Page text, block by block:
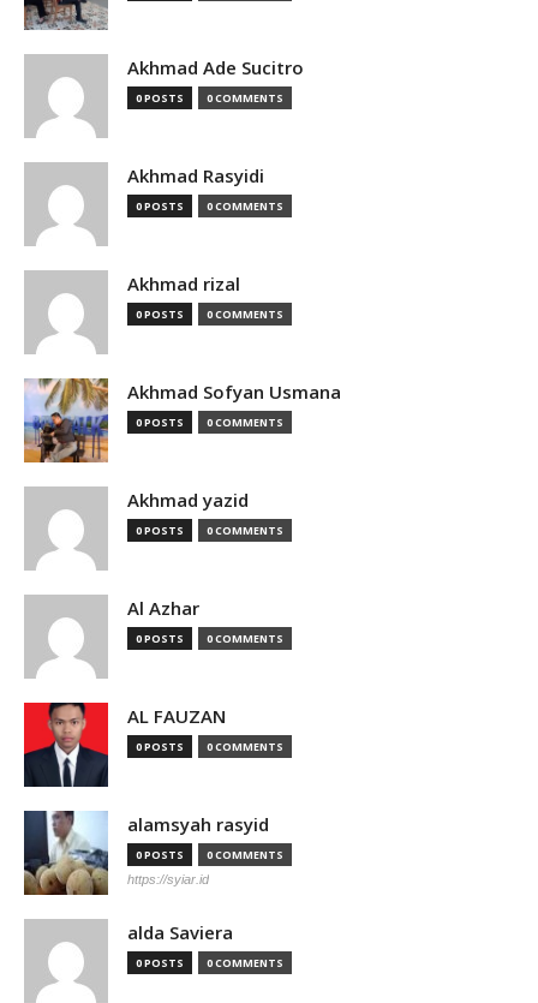
Akhmad Ade Sucitro
0 POSTS 0 COMMENTS
Akhmad Rasyidi
0 POSTS 0 COMMENTS
Akhmad rizal
0 POSTS 0 COMMENTS
Akhmad Sofyan Usmana
0 POSTS 0 COMMENTS
Akhmad yazid
0 POSTS 0 COMMENTS
Al Azhar
0 POSTS 0 COMMENTS
AL FAUZAN
0 POSTS 0 COMMENTS
alamsyah rasyid
0 POSTS 0 COMMENTS
https://syiar.id
alda Saviera
0 POSTS 0 COMMENTS